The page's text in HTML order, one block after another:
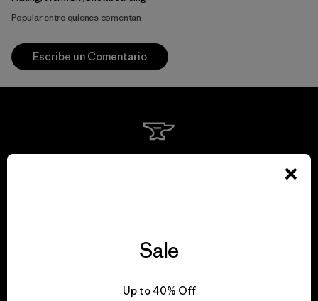
Popular entre quienes comentan
Escribe un Comentario
Sale
Up to 40% Off